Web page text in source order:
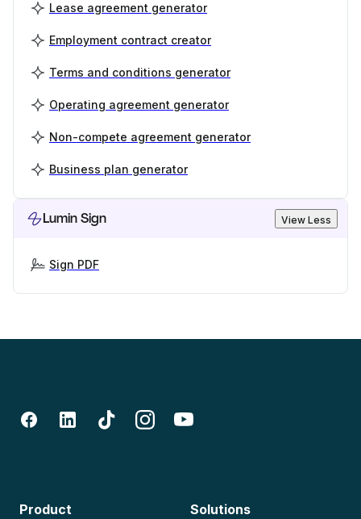
Lease agreement generator
Employment contract creator
Terms and conditions generator
Operating agreement generator
Non-compete agreement generator
Business plan generator
Lumin Sign View Less
Sign PDF
Product Solutions